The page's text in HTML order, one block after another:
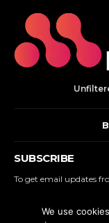
SUBSCRIBE
To get email updates
We use